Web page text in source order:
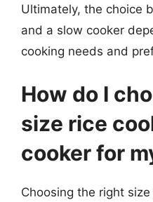
Ultimately, the choice
and a slow cooker
cooking needs and
How do I
size rice
cooker for
Choosing the right